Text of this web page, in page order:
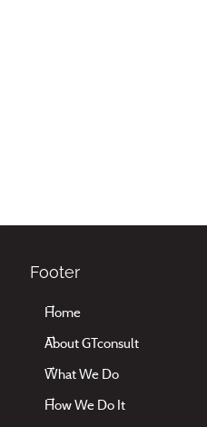
Footer
Home
About GTconsult
What We Do
How We Do It